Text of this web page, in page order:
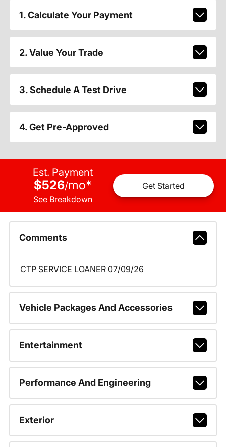
1. Calculate Your Payment
2. Value Your Trade
3. Schedule A Test Drive
4. Get Pre-Approved
Est. Payment
$526/mo*
See Breakdown
Get Started
Comments
CTP SERVICE LOANER 07/09/26
Vehicle Packages And Accessories
Entertainment
Performance And Engineering
Exterior